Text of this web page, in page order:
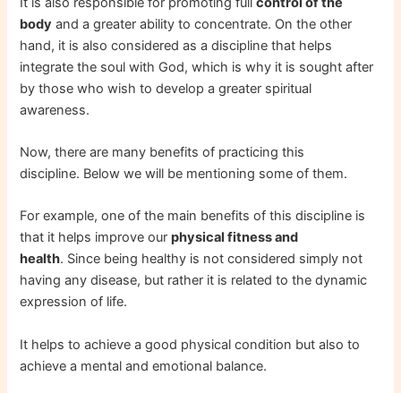
body and a greater ability to concentrate. On the other
hand, it is also considered as a discipline that helps
integrate the soul with God, which is why it is sought after
by those who wish to develop a greater spiritual
awareness.
Now, there are many benefits of practicing this
discipline. Below we will be mentioning some of them.
For example, one of the main benefits of this discipline is
that it helps improve ourphysical fitness and
health. Since being healthy is not considered simply not
having any disease, but rather it is related to the dynamic
expression of life.
It helps to achieve a good physical condition but also to
achieve a mental and emotional balance.